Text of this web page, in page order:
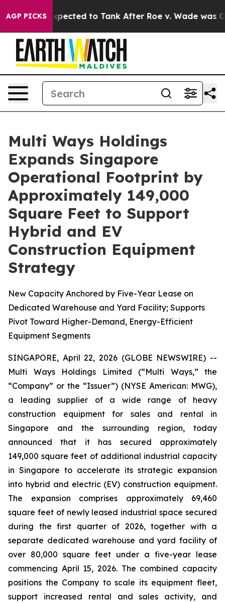
AGP PICKS
Expected to Tank After Roe v. Wade was
Multi Ways Holdings
Expands Singapore
Operational Footprint by
Approximately 149,000
Square Feet to Support
Hybrid and EV
Construction Equipment
Strategy
New Capacity Anchored by Five-Year Lease on
Dedicated Warehouse and Yard Facility; Supports
Pivot Toward Higher-Demand, Energy-Efficient
Equipment Segments
SINGAPORE, April 22, 2026 (GLOBE NEWSWIRE) --
Multi Ways Holdings Limited (“Multi Ways,” the
“Company” or the “Issuer”) (NYSE American: MWG),
a leading supplier of a wide range of heavy
construction equipment for sales and rental in
Singapore and the surrounding region, today
announced that it has secured approximately
149,000 square feet of additional industrial capacity
in Singapore to accelerate its strategic expansion
into hybrid and electric (EV) construction equipment.
The expansion comprises approximately 69,460
square feet of newly leased industrial space secured
during the first quarter of 2026, together with a
separate dedicated warehouse and yard facility of
over 80,000 square feet under a five-year lease
commencing April 15, 2026. The combined capacity
positions the Company to scale its equipment fleet,
support increased rental and sales activity, and